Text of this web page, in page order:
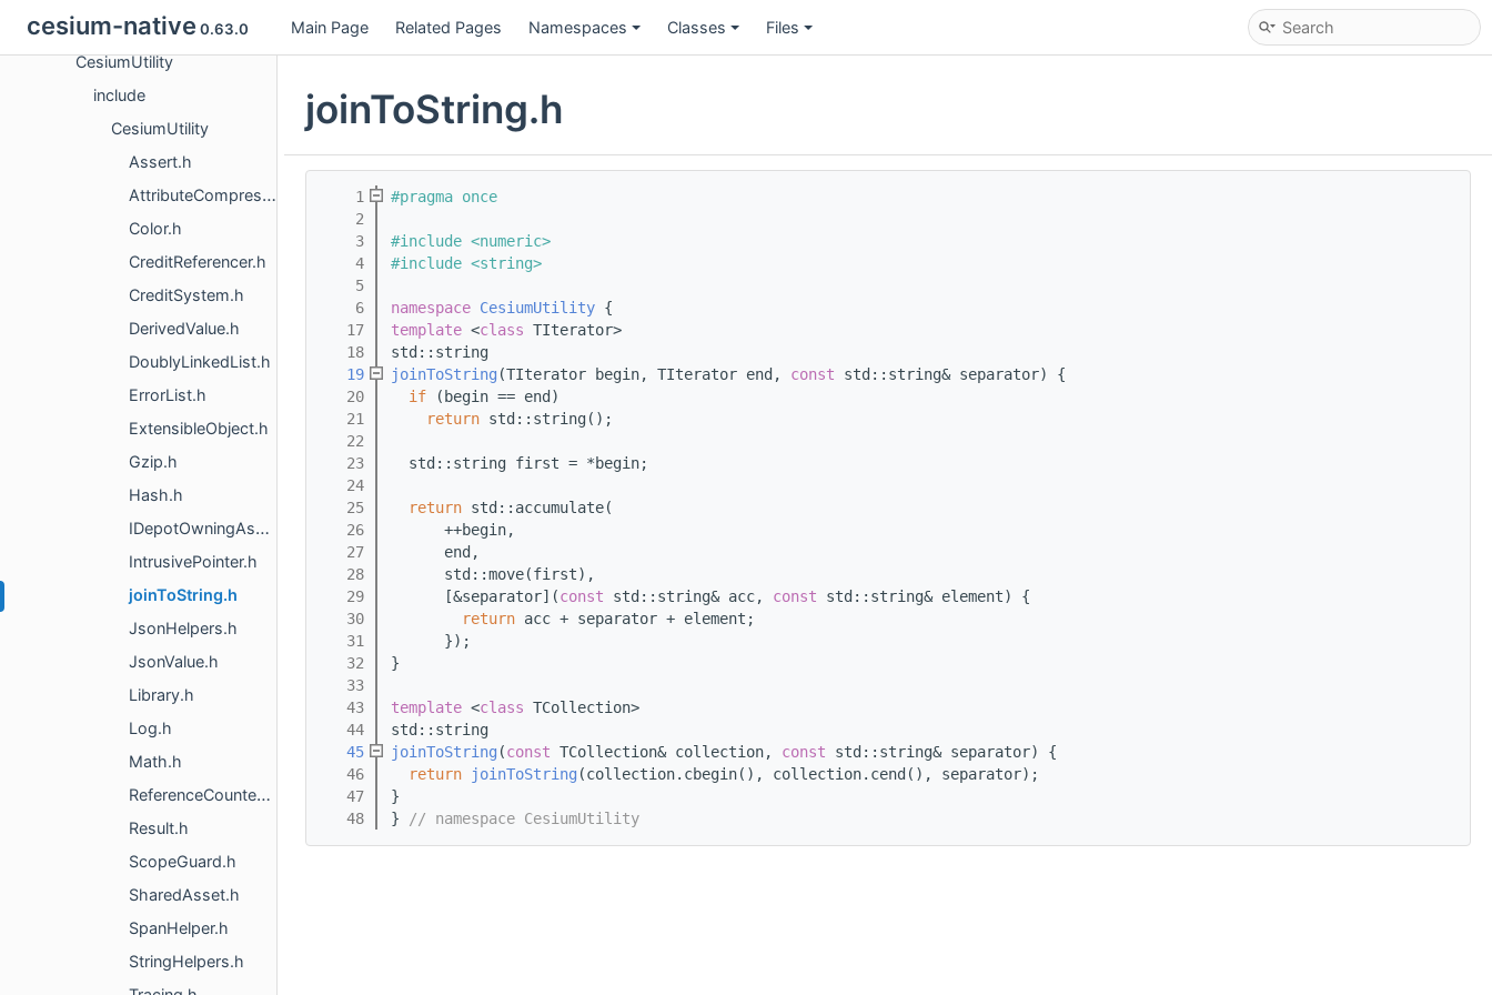
cesium-native 0.63.0 Main Page Related Pages Namespaces Classes Files
CesiumRasterOverlays
CesiumUtility
include
CesiumUtility
Assert.h
AttributeCompression.h
Color.h
CreditReferencer.h
CreditSystem.h
DerivedValue.h
DoublyLinkedList.h
ErrorList.h
ExtensibleObject.h
Gzip.h
Hash.h
IDepotOwningAsset.h
IntrusivePointer.h
joinToString.h
JsonHelpers.h
JsonValue.h
Library.h
Log.h
Math.h
ReferenceCounted.h
Result.h
ScopeGuard.h
SharedAsset.h
SpanHelper.h
StringHelpers.h
joinToString.h
    1
#pragma once
    2
    3
#include <numeric>
    4
#include <string>
    5
    6
namespace CesiumUtility {
   17
template <class TIterator>
   18
std::string
   19
joinToString (TIterator begin, TIterator end, const std::string& separator) {
   20
if (begin == end)
   21
return std::string();
   22
   23
  std::string first = *begin;
   24
   25
return std::accumulate(
   26
      ++begin,
   27
      end,
   28
      std::move(first),
   29
      [&separator](
const std::string& acc, const std::string& element) {
   30
return acc + separator + element;
   31
      });
   32
}
   33
   43
template <class TCollection>
   44
std::string
   45
joinToString (const TCollection& collection, const std::string& separator) {
   46
return joinToString (collection.cbegin(), collection.cend(), separator);
   47
}
   48
} // namespace CesiumUtility